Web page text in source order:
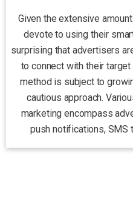
Given the extensive
devote to using their
surprising that advertisers
to connect with their
method is subject to
cautious approach.
marketing encompass
push notifications, SMS